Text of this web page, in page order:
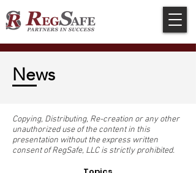
News
Copying, Distributing, Re-creation or any other
unauthorized use of the content in this
presentation without the express written
consent of RegSafe, LLC is strictly prohibited.